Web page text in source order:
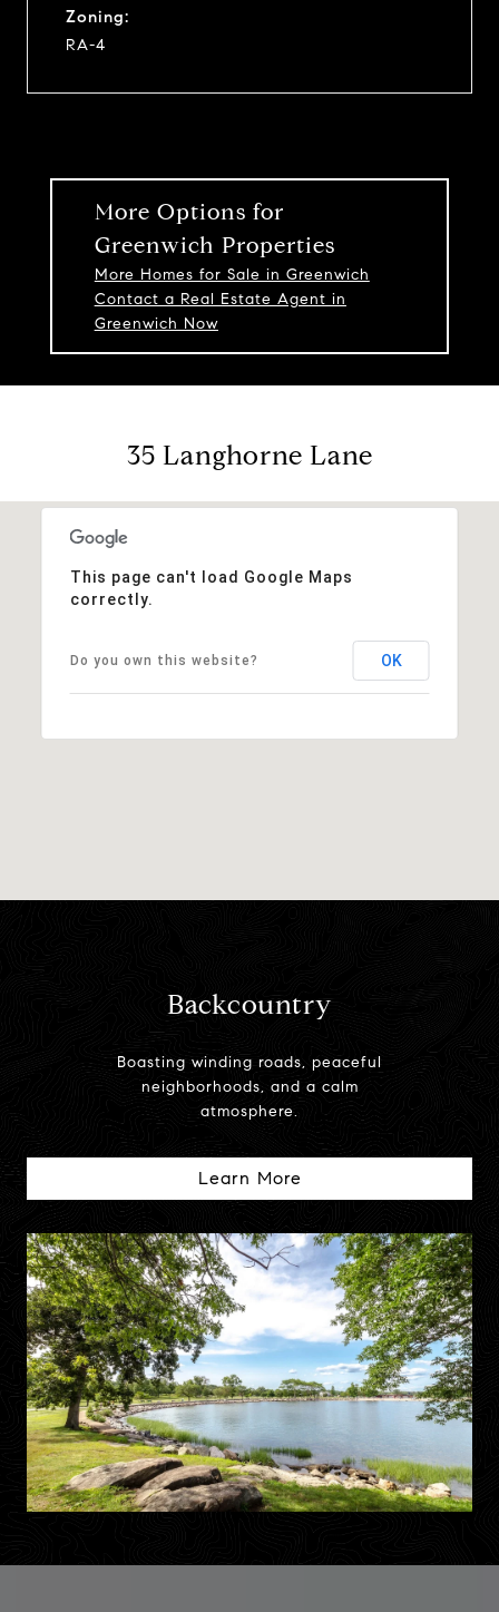
Zoning:
RA-4
More Options for
Greenwich Properties
More Homes for Sale in Greenwich
Contact a Real Estate Agent in
Greenwich Now
35 Langhorne Lane
This page can't load Google Maps
correctly.
Do you own this website? OK
Backcountry
Boasting winding roads, peaceful
neighborhoods, and a calm
atmosphere.
Learn More